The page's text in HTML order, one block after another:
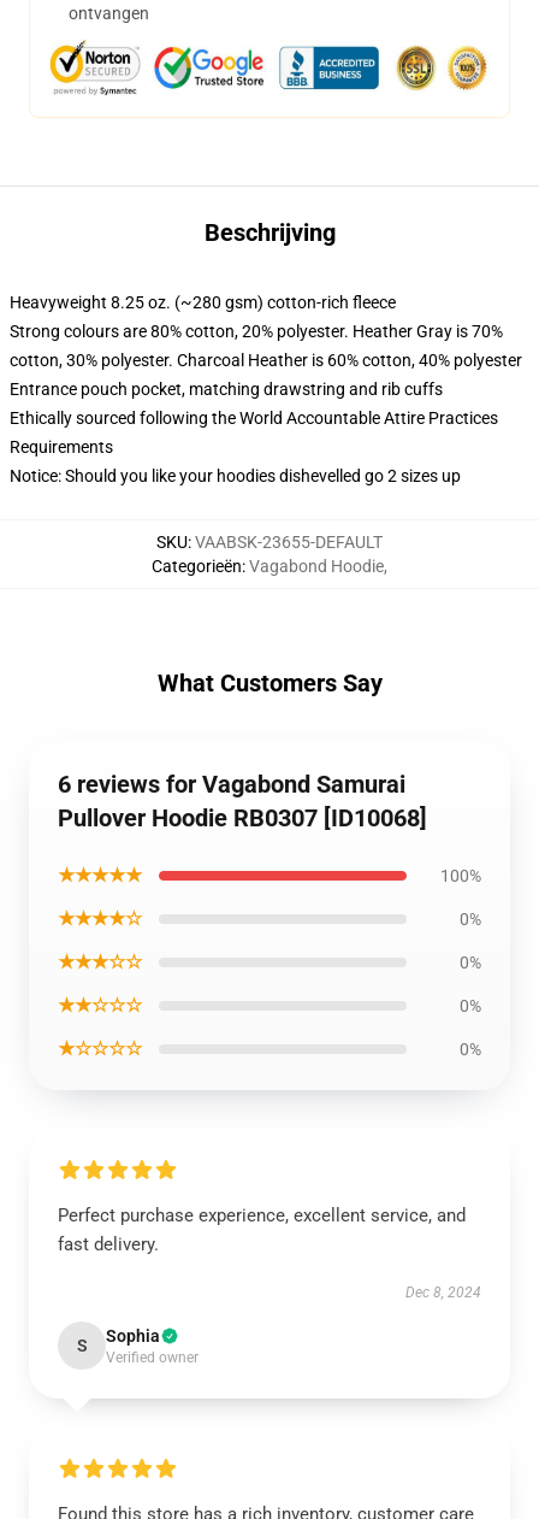
ontvangen
Beschrijving
Heavyweight 8.25 oz. (~280 gsm) cotton-rich fleece
Strong colours are 80% cotton, 20% polyester. Heather Gray is 70%
cotton, 30% polyester. Charcoal Heather is 60% cotton, 40% polyester
Entrance pouch pocket, matching drawstring and rib cuffs
Ethically sourced following the World Accountable Attire Practices
Requirements
Notice: Should you like your hoodies dishevelled go 2 sizes up
SKU:VAABSK-23655-DEFAULT
Categorieën:Vagabond Hoodie,
What Customers Say
6 reviews for Vagabond Samurai
Pullover Hoodie RB0307 [ID10068]
★★★★★ 100%
★★★★☆ 0%
★★★☆☆ 0%
★★☆☆☆ 0%
★☆☆☆☆ 0%
Perfect purchase experience, excellent service, and
fast delivery.
Dec 8, 2024
S Sophia
Verified owner
Found this store has a rich inventory, customer care